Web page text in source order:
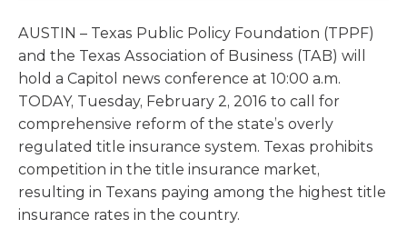
AUSTIN – Texas Public Policy Foundation (TPPF)
and the Texas Association of Business (TAB) will
hold a Capitol news conference at 10:00 a.m.
TODAY, Tuesday, February 2, 2016 to call for
comprehensive reform of the state’s overly
regulated title insurance system. Texas prohibits
competition in the title insurance market,
resulting in Texans paying among the highest title
insurance rates in the country.